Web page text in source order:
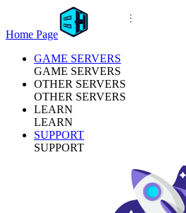
Home Page
GAME SERVERS
GAME SERVERS
OTHER SERVERS
OTHER SERVERS
LEARN
LEARN
SUPPORT
SUPPORT